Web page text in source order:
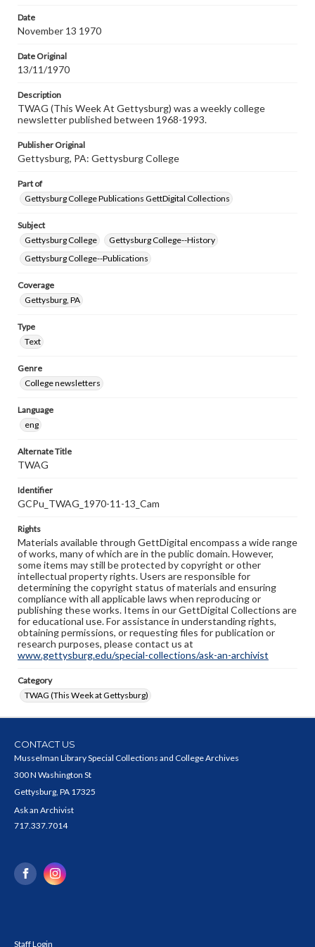
research purposes, please contact us at
www.gettysburg.edu/special-collections/ask-an-archivist
Date
November 13 1970
Date Original
13/11/1970
Description
TWAG (This Week At Gettysburg) was a weekly college
newsletter published between 1968-1993.
Publisher Original
Gettysburg, PA: Gettysburg College
Part of
Gettysburg College Publications GettDigital Collections
Subject
Gettysburg College
Gettysburg College--History
Gettysburg College--Publications
Coverage
Gettysburg, PA
Type
Text
Genre
College newsletters
Language
eng
Alternate Title
TWAG
Identifier
GCPu_TWAG_1970-11-13_Cam
Rights
Materials available through GettDigital encompass a wide range
of works, many of which are in the public domain. However,
some items may still be protected by copyright or other
intellectual property rights. Users are responsible for
determining the copyright status of materials and ensuring
compliance with all applicable laws when reproducing or
publishing these works. Items in our GettDigital Collections are
for educational use. For assistance in understanding rights,
obtaining permissions, or requesting files for publication or
research purposes, please contact us at
www.gettysburg.edu/special-collections/ask-an-archivist
Category
TWAG (This Week at Gettysburg)
CONTACT US
Musselman Library Special Collections and College Archives
300 N Washington St
Gettysburg, PA 17325
Ask an Archivist
717.337.7014
Staff Login